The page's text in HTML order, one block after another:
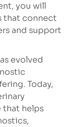
you will
that connect
and support
evolved
Today,
that helps